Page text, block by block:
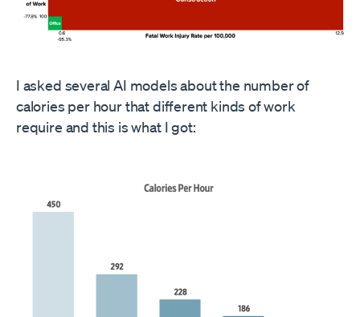
I asked several AI models about the number of
calories per hour that different kinds of work
require and this is what I got: